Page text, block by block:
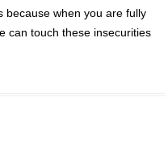
because when you are fully
can touch these insecurities